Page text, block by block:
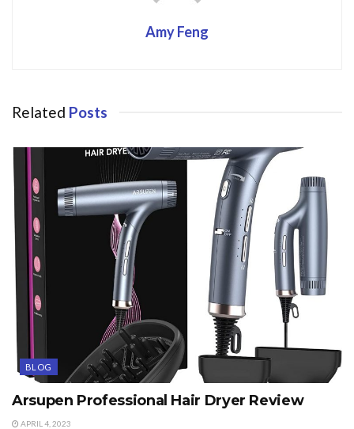
Amy Feng
Related Posts
BLOG
Arsupen Professional Hair Dryer Review
APRIL 4, 2023